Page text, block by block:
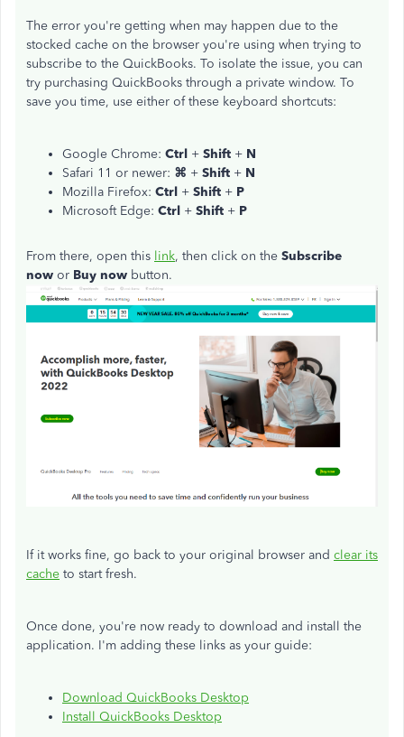
The error you're getting when may happen due to the
stocked cache on the browser you're using when trying to
subscribe to the QuickBooks. To isolate the issue, you can
try purchasing QuickBooks through a private window. To
save you time, use either of these keyboard shortcuts:
Google Chrome: Ctrl + Shift + N
Safari 11 or newer: ⌘ + Shift + N
Mozilla Firefox: Ctrl + Shift + P
Microsoft Edge: Ctrl + Shift + P
From there, open this link, then click on the Subscribe
now or Buy now button.
If it works fine, go back to your original browser and clear its
cache to start fresh.
Once done, you're now ready to download and install the
application. I'm adding these links as your guide:
Download QuickBooks Desktop
Install QuickBooks Desktop